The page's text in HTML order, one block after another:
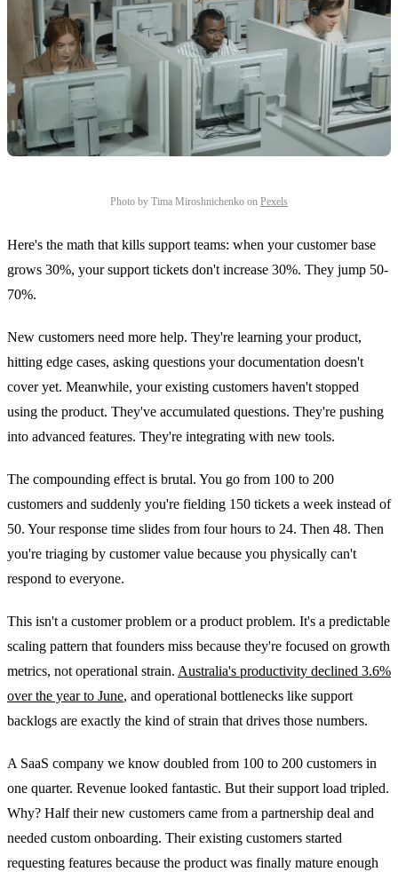
Photo by Tima Miroshnichenko on Pexels
Here's the math that kills support teams: when your customer base
grows 30%, your support tickets don't increase 30%. They jump 50-
70%.
New customers need more help. They're learning your product,
hitting edge cases, asking questions your documentation doesn't
cover yet. Meanwhile, your existing customers haven't stopped
using the product. They've accumulated questions. They're pushing
into advanced features. They're integrating with new tools.
The compounding effect is brutal. You go from 100 to 200
customers and suddenly you're fielding 150 tickets a week instead of
50. Your response time slides from four hours to 24. Then 48. Then
you're triaging by customer value because you physically can't
respond to everyone.
This isn't a customer problem or a product problem. It's a predictable
scaling pattern that founders miss because they're focused on growth
metrics, not operational strain. Australia's productivity declined 3.6%
over the year to June, and operational bottlenecks like support
backlogs are exactly the kind of strain that drives those numbers.
A SaaS company we know doubled from 100 to 200 customers in
one quarter. Revenue looked fantastic. But their support load tripled.
Why? Half their new customers came from a partnership deal and
needed custom onboarding. Their existing customers started
requesting features because the product was finally mature enough